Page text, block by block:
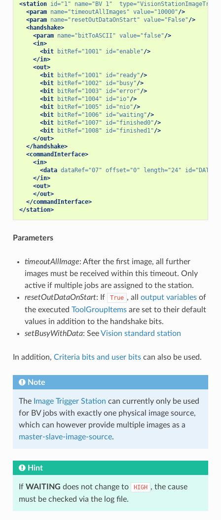
<station id="1" name="BV 1" type=
<param name="timeoutAllImages" value="10000"/>
<param name="resetOutDataOnStart" value="False"/>
<handshake>
<param name="bitToASCII" value="false"/>
<in>
<bit
bitRef="1001" id="enable"/>
</in>
<out>
<bit
bitRef="1001" id="ready"/>
<bit
bitRef="1002" id="busy"/>
<bit
bitRef="1003" id="error"/>
<bit
bitRef="1004" id="io"/>
<bit
bitRef="1005" id="nio"/>
<bit
bitRef="1006" id="waiting"/>
<bit
bitRef="1007" id="finished0"/>
<bit
bitRef="1008" id="finished1"/>
</out>
</handshake>
<commandInterface>
<in>
<data dataRef="07" offset="0" length="24" id="DATA"
</in>
<out>
</out>
</commandInterface>
</station>
Parameters
timeoutAllImage: After the first image, all further
images must be received within this timeout. Only
active if multiple jobs are assigned to the station.
resetOutDataOnStart: If True , all output variablesof
the executed ToolGroupItemsare set to their default
values in addition to the handshake bits.
setBusyWithData: SeeVision standard station
In addition, Criteria bits and user bitscan also be used.
Note
The Image Trigger Station can currently only be used
for BV jobs with exactly one physical image source,
which can however provide multiple images as a
master-slave-image-source.
Hint
If WAITING does not change to HIGH , the cause
must be checked via the log file.